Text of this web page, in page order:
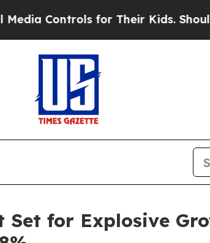
for Their Kids. Should the US?
for Explosive